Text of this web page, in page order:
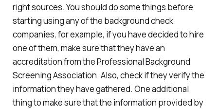
right sources. You should do some things before
starting using any of the background check
companies, for example, if you have decided to hire
one of them, make sure that they have an
accreditation from the Professional Background
Screening Association. Also, check if they verify the
information they have gathered. One additional
thing to make sure that the information provided by